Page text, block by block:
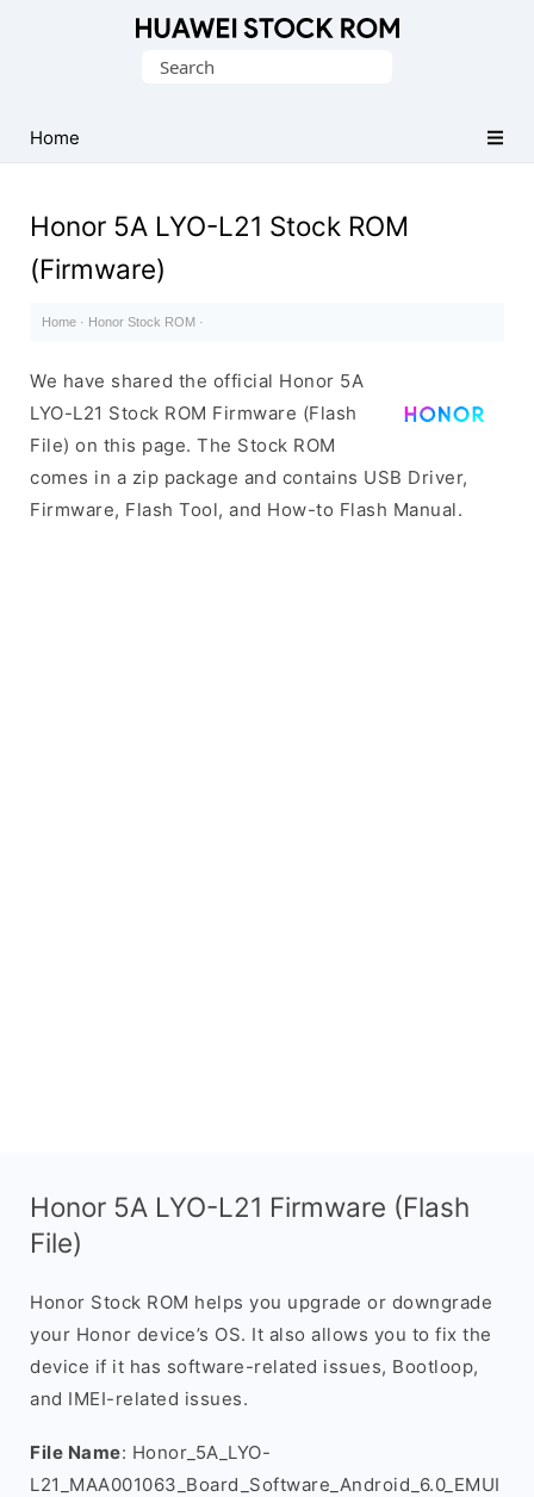
Firmware
(Flash
Search
Home
Honor 5A LYO-L21 Stock ROM
(Firmware)
Home · Honor Stock ROM ·
We have shared the official Honor 5A
LYO-L21 Stock ROM Firmware (Flash
File) on this page. The Stock ROM
comes in a zip package and contains USB Driver,
Firmware, Flash Tool, and How-to Flash Manual.
Honor 5A LYO-L21 Firmware (Flash
File)
Honor Stock ROM helps you upgrade or downgrade
your Honor device’s OS. It also allows you to fix the
device if it has software-related issues, Bootloop,
and IMEI-related issues.
File Name: Honor_5A_LYO-
L21_MAA001063_Board_Software_Android_6.0_EMUI